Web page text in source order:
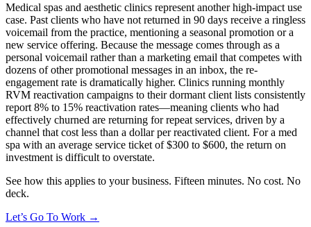
Medical spas and aesthetic clinics represent another high-impact use
case. Past clients who have not returned in 90 days receive a ringless
voicemail from the practice, mentioning a seasonal promotion or a
new service offering. Because the message comes through as a
personal voicemail rather than a marketing email that competes with
dozens of other promotional messages in an inbox, the re-
engagement rate is dramatically higher. Clinics running monthly
RVM reactivation campaigns to their dormant client lists consistently
report 8% to 15% reactivation rates—meaning clients who had
effectively churned are returning for repeat services, driven by a
channel that cost less than a dollar per reactivated client. For a med
spa with an average service ticket of $300 to $600, the return on
investment is difficult to overstate.
See how this applies to your business. Fifteen minutes. No cost. No
deck.
Let’s Go To Work →